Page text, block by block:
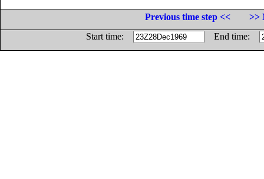
Previous time step <<
>>
Start time:
End time: